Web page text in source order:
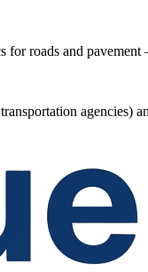
for roads and
agencies)